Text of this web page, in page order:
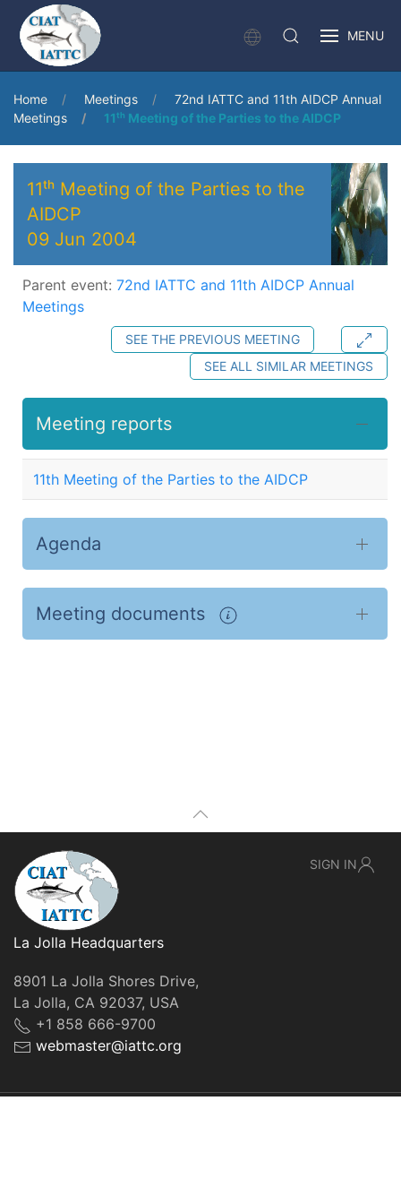
MENU
Home Meetings
72nd IATTC and 11th AIDCP Annual
Meetings
11ᵗʰ Meeting of the Parties to the AIDCP
11ᵗʰ Meeting of the Parties to the
AIDCP
09 Jun 2004
Parent event: 72nd IATTC and 11th AIDCP Annual
Meetings
SEE THE PREVIOUS MEETING
SEE ALL SIMILAR MEETINGS
Meeting reports
11th Meeting of the Parties to the AIDCP
Agenda
Meeting documents
La Jolla Headquarters
8901 La Jolla Shores Drive,
La Jolla, CA 92037, USA
+1 858 666-9700
webmaster@iattc.org
SIGN IN